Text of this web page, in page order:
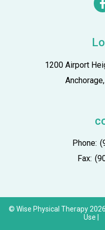
facebook
1200 Airport
Phone:
Fax:
© Wise Physical Therapy 2026
Use